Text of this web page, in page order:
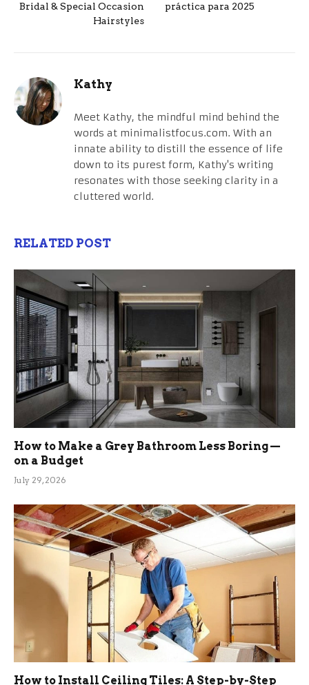
Bridal & Special Occasion
Hairstyles
práctica para 2025
Kathy
Meet Kathy, the mindful mind behind the
words at minimalistfocus.com. With an
innate ability to distill the essence of life
down to its purest form, Kathy's writing
resonates with those seeking clarity in a
cluttered world.
RELATED POST
How to Make a Grey Bathroom Less Boring —
on a Budget
July 29, 2026
How to Install Ceiling Tiles: A Step-by-Step